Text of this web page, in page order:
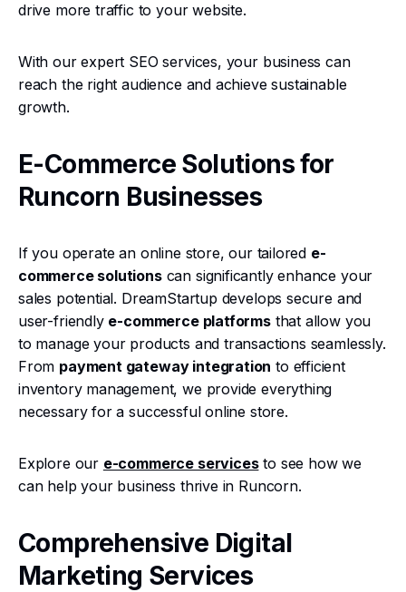
drive more traffic to your website.
With our expert SEO services, your business can
reach the right audience and achieve sustainable
growth.
E-Commerce Solutions for
Runcorn Businesses
If you operate an online store, our tailored e-
commerce solutionscan significantly enhance your
sales potential. DreamStartup develops secure and
user-friendly e-commerce platformsthat allow you
to manage your products and transactions seamlessly.
From payment gateway integration to efficient
inventory management, we provide everything
necessary for a successful online store.
Explore our e-commerce servicesto see how we
can help your business thrive in Runcorn.
Comprehensive Digital
Marketing Services